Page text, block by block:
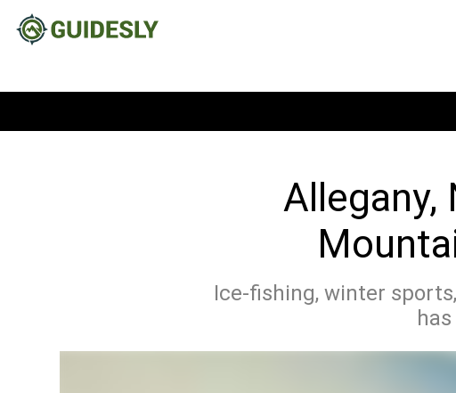
Allegany,
Ice-fishing, winter